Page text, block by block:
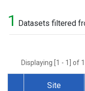
1 Datasets filtered
Displaying [1 - 1] of
Site